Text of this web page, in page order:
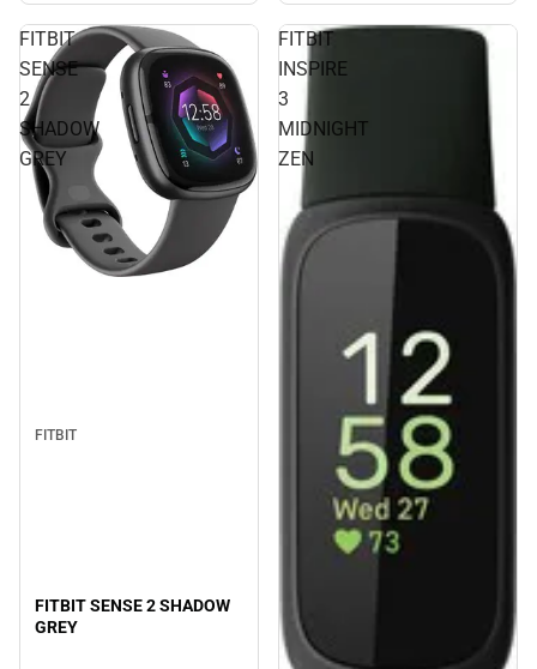
FITBIT
SENSE
2
SHADOW
GREY
FITBIT
FITBIT SENSE 2 SHADOW
GREY
FITBIT
INSPIRE
3
MIDNIGHT
ZEN